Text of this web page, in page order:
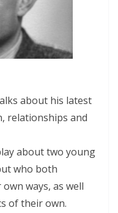
about his latest
relationships and
about two young
who both
ways, as well
of their own.